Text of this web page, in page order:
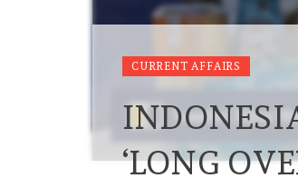
CURRENT AFFAIRS
‘LONG